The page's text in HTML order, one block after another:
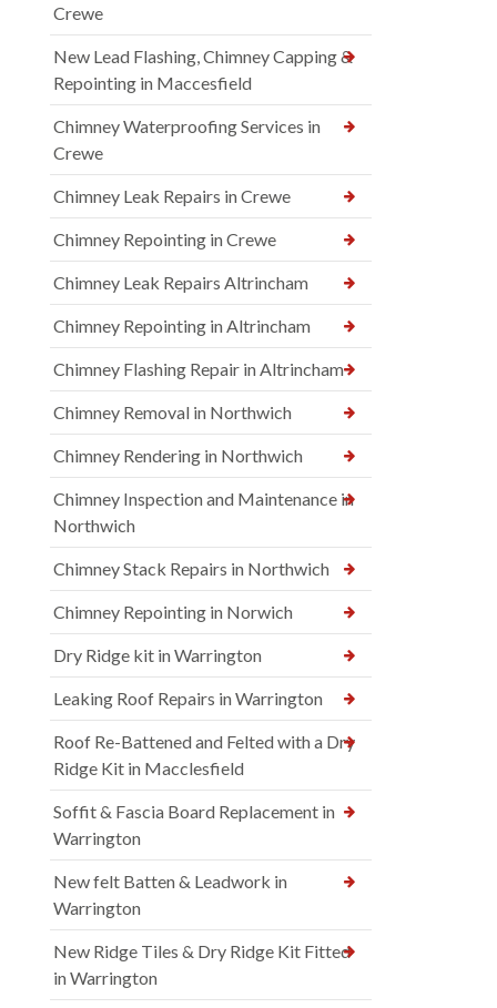
Crewe
New Lead Flashing, Chimney Capping &
Repointing in Maccesfield
Chimney Waterproofing Services in
Crewe
Chimney Leak Repairs in Crewe
Chimney Repointing in Crewe
Chimney Leak Repairs Altrincham
Chimney Repointing in Altrincham
Chimney Flashing Repair in Altrincham
Chimney Removal in Northwich
Chimney Rendering in Northwich
Chimney Inspection and Maintenance in
Northwich
Chimney Stack Repairs in Northwich
Chimney Repointing in Norwich
Dry Ridge kit in Warrington
Leaking Roof Repairs in Warrington
Roof Re-Battened and Felted with a Dry
Ridge Kit in Macclesfield
Soffit & Fascia Board Replacement in
Warrington
New felt Batten & Leadwork in
Warrington
New Ridge Tiles & Dry Ridge Kit Fitted
in Warrington